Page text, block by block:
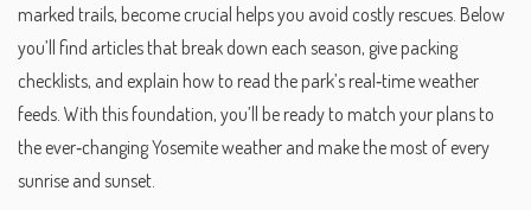
marked trails, become crucial helps you avoid costly rescues. Below
you’ll find articles that break down each season, give packing
checklists, and explain how to read the park’s real‑time weather
feeds. With this foundation, you’ll be ready to match your plans to
the ever‑changing Yosemite weather and make the most of every
sunrise and sunset.